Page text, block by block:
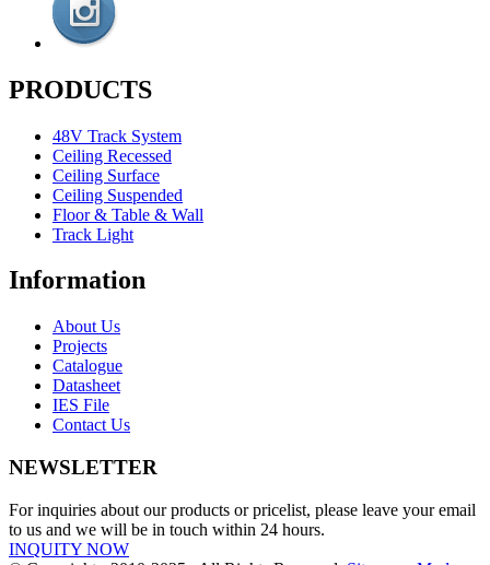
PRODUCTS
48V Track System
Ceiling Recessed
Ceiling Surface
Ceiling Suspended
Floor & Table & Wall
Track Light
Information
About Us
Projects
Catalogue
Datasheet
IES File
Contact Us
NEWSLETTER
For inquiries about our products or pricelist, please leave your email
to us and we will be in touch within 24 hours.
INQUITY NOW